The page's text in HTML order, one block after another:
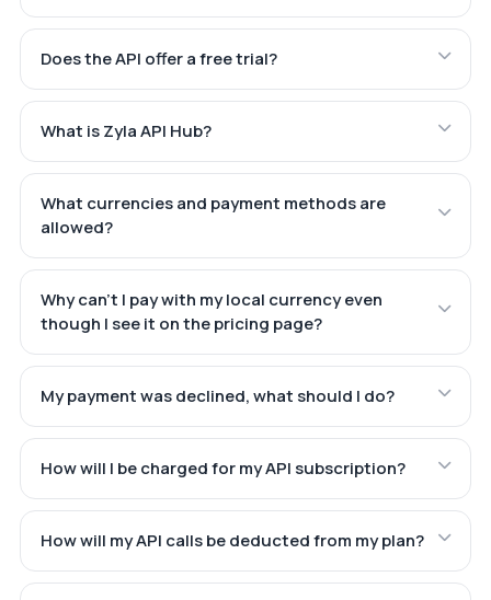
Does the API offer a free trial?
What is Zyla API Hub?
What currencies and payment methods are
allowed?
Why can't I pay with my local currency even
though I see it on the pricing page?
My payment was declined, what should I do?
How will I be charged for my API subscription?
How will my API calls be deducted from my plan?